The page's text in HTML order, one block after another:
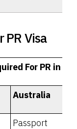
PR Visa
For PR in
Australia
Passport